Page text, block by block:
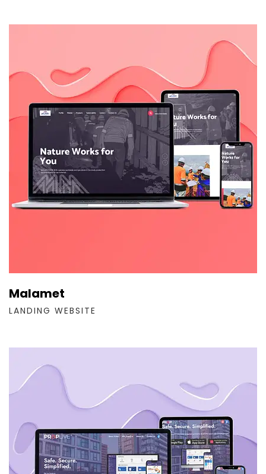
Malamet
LANDING WEBSITE